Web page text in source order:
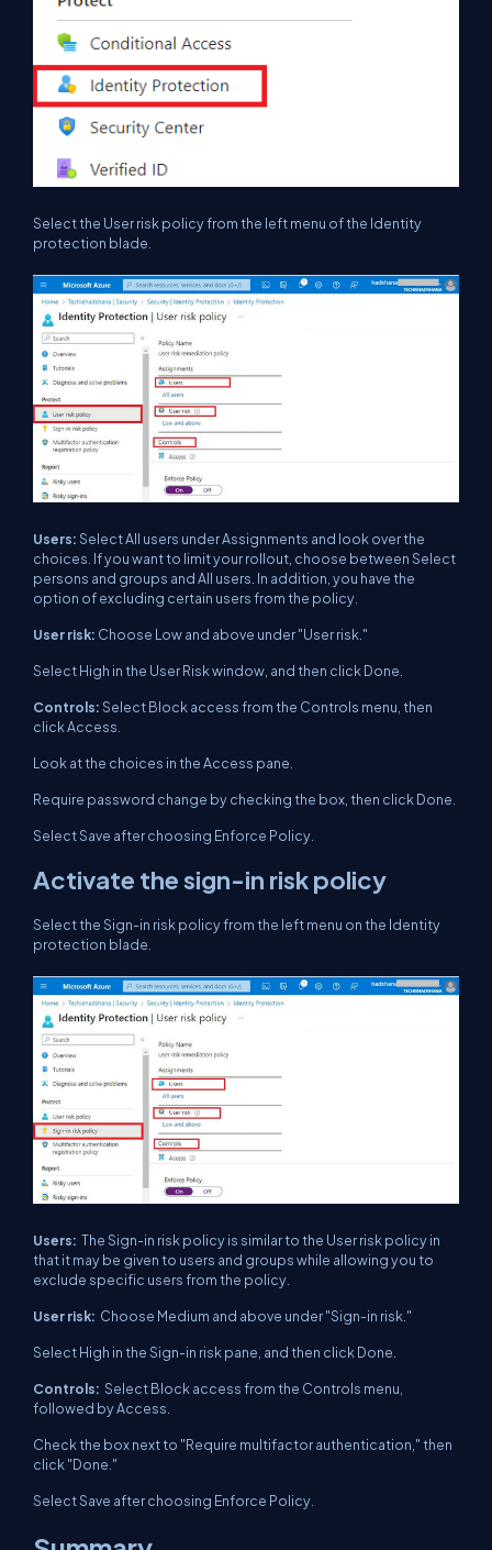
Select the User risk policy from the left menu of the Identity
protection blade.
Users:Select All users under Assignments and look over the
choices. If you want to limit your rollout, choose between Select
persons and groups and All users. In addition, you have the
option of excluding certain users from the policy.
User risk: Choose Low and above under "User risk."
Select High in the User Risk window, and then click Done.
Controls:Select Block access from the Controls menu, then
click Access.
Look at the choices in the Access pane.
Require password change by checking the box, then click Done.
Select Save after choosing Enforce Policy.
Activate the sign-in risk policy
Select the Sign-in risk policy from the left menu on the Identity
protection blade.
Users: The Sign-in risk policy is similar to the User risk policy in
that it may be given to users and groups while allowing you to
exclude specific users from the policy.
User risk: Choose Medium and above under "Sign-in risk."
Select High in the Sign-in risk pane, and then click Done.
Controls: Select Block access from the Controls menu,
followed by Access.
Check the box next to "Require multifactor authentication," then
click "Done."
Select Save after choosing Enforce Policy.